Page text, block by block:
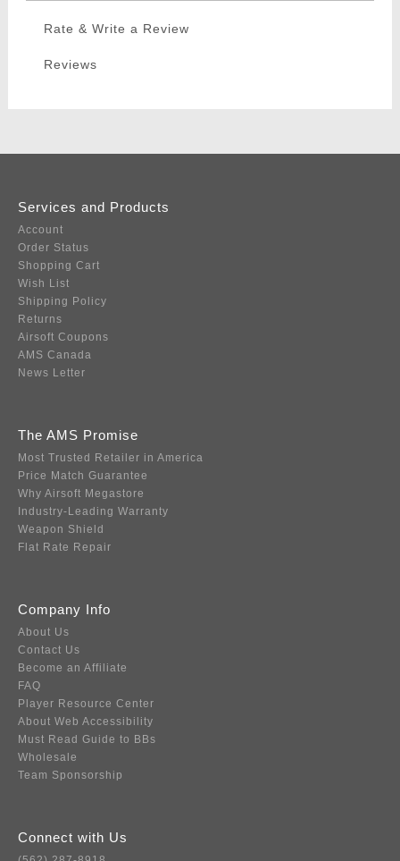
Rate & Write a Review
Reviews
Services and Products
Account
Order Status
Shopping Cart
Wish List
Shipping Policy
Returns
Airsoft Coupons
AMS Canada
News Letter
The AMS Promise
Most Trusted Retailer in America
Price Match Guarantee
Why Airsoft Megastore
Industry-Leading Warranty
Weapon Shield
Flat Rate Repair
Company Info
About Us
Contact Us
Become an Affiliate
FAQ
Player Resource Center
About Web Accessibility
Must Read Guide to BBs
Wholesale
Team Sponsorship
Connect with Us